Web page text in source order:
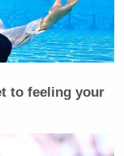
via Channel
to feeling your